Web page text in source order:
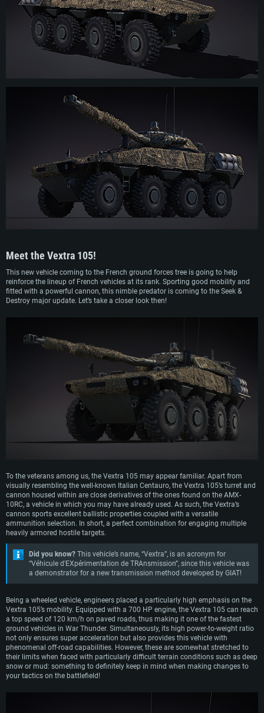
Despite promising test results, the vehicle didn’t manage to garner any further
interest from potential foreign operators nor from the French Army. As a result,
the project was quickly canceled and GIAT used the experience gained during
development to apply it on the next project which resulted in the VBCI family of
vehicles. The Vextra 105 prototype was subsequently sent to the tank museum
in Saumur, and then was recovered by KNDS France (ex-GIAT) in 2019.
Meet the Vextra 105!
This new vehicle coming to the French ground forces tree is going to help
reinforce the lineup of French vehicles at its rank. Sporting good mobility and
fitted with a powerful cannon, this nimble predator is coming to the Seek &
Destroy major update. Let’s take a closer look then!
To the veterans among us, the Vextra 105 may appear familiar. Apart from
visually resembling the well-known Italian Centauro, the Vextra 105’s turret and
cannon housed within are close derivatives of the ones found on the AMX-
10RC, a vehicle in which you may have already used. As such, the Vextra’s
cannon sports excellent ballistic properties coupled with a versatile
ammunition selection. In short, a perfect combination for engaging multiple
heavily armored hostile targets.
Did you know? This vehicle’s name, “Vextra”, is an acronym for
“Véhicule d'EXpérimentation de TRAnsmission”, since this vehicle was
a demonstrator for a new transmission method developed by GIAT!
Being a wheeled vehicle, engineers placed a particularly high emphasis on the
Vextra 105’s mobility. Equipped with a 700 HP engine, the Vextra 105 can reach
a top speed of 120 km/h on paved roads, thus making it one of the fastest
ground vehicles in War Thunder. Simultaneously, its high power-to-weight ratio
not only ensures super acceleration but also provides this vehicle with
phenomenal off-road capabilities. However, these are somewhat stretched to
their limits when faced with particularly difficult terrain conditions such as deep
snow or mud: something to definitely keep in mind when making changes to
your tactics on the battlefield!